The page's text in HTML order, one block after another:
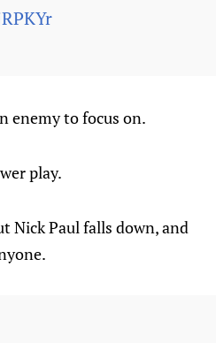
enemy to focus on.
play.
Nick Paul falls down, and